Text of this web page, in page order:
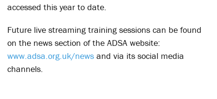
accessed this year to date.
Future live streaming training sessions can be found
on the news section of the ADSA website:
www.adsa.org.uk/news and via its social media
channels.